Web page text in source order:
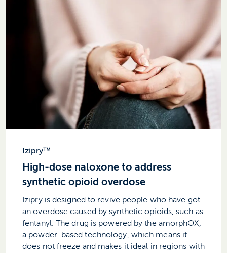
Izipry™
High-dose naloxone to address
synthetic opioid overdose
Izipry is designed to revive people who have got
an overdose caused by synthetic opioids, such as
fentanyl. The drug is powered by the amorphOX,
a powder-based technology, which means it
does not freeze and makes it ideal in regions with